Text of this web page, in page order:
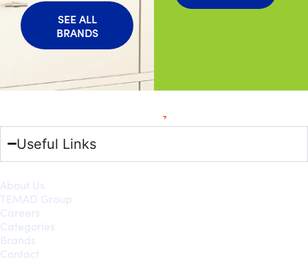
SEE ALL
BRANDS
Useful Links
About Us
TEMAD Group
Careers
Categories
Brands
Contact